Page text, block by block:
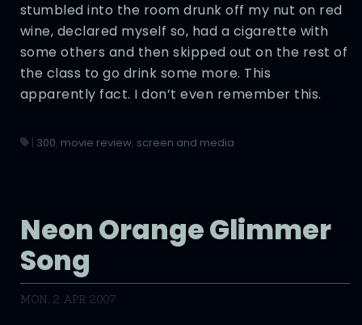
stumbled into the room drunk off my nut on red
wine, declared myself so, had a cigarette with
some others and then skipped out on the rest of
the class to go drink some more. This
apparently fact. I don’t even remember this.
| 300, movie review, screen and media
Neon Orange Glimmer
Song
MON, 2 APR 2007